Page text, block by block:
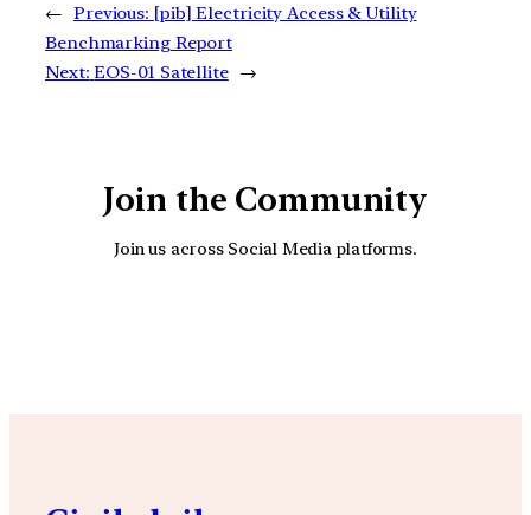
← Previous: [pib] Electricity Access & Utility
Benchmarking Report
Next: EOS-01 Satellite →
Join the Community
Join us across Social Media platforms.